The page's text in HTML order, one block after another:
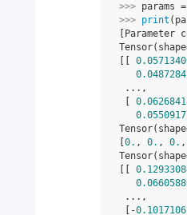
>>> params =
>>> print (
[Parameter
...,
0. , 0. , 0.
...,
[-